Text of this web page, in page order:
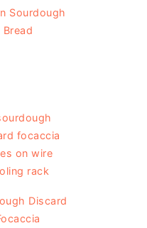
Sourdough
Bread
Discard